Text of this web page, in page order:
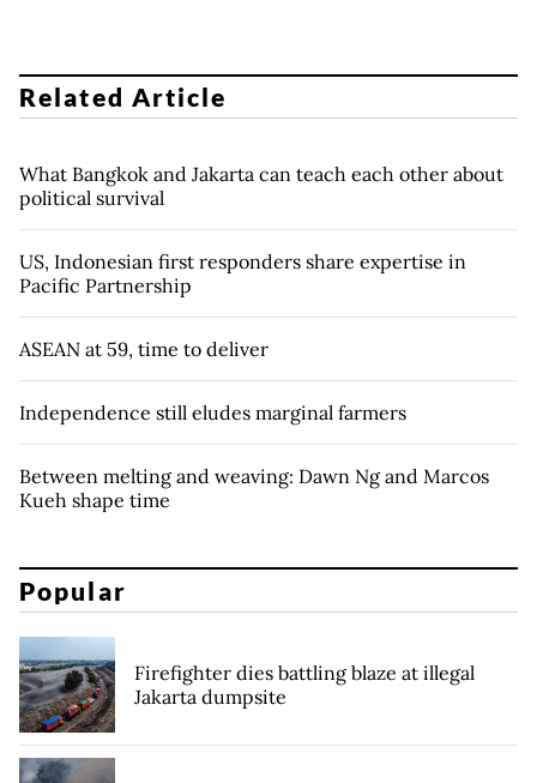
Related Article
What Bangkok and Jakarta can teach each other about
political survival
US, Indonesian first responders share expertise in
Pacific Partnership
ASEAN at 59, time to deliver
Independence still eludes marginal farmers
Between melting and weaving: Dawn Ng and Marcos
Kueh shape time
Popular
Firefighter dies battling blaze at illegal
Jakarta dumpsite